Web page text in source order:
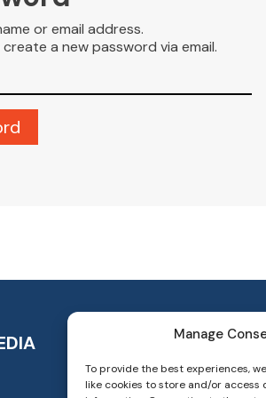
Manage
To provide the best experiences,
like cookies to store and/or access
or email address.
a new password via email.